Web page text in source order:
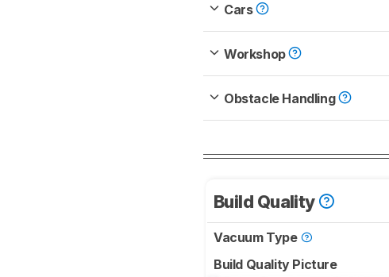
Cars
Workshop
Obstacle Handling
Build Quality
Vacuum Type
Build Quality Picture